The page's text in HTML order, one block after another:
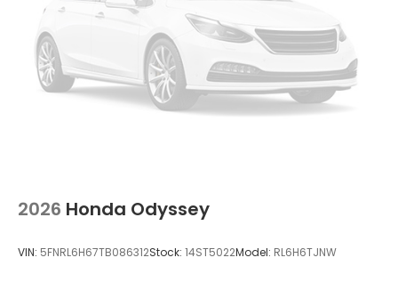
2026 Honda Odyssey
VIN: 5FNRL6H67TB086312Stock: 14ST5022Model: RL6H6TJNW